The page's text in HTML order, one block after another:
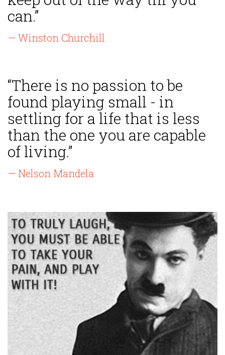
can.”
— Winston Churchill
“There is no passion to be
found playing small - in
settling for a life that is less
than the one you are capable
of living.”
— Nelson Mandela